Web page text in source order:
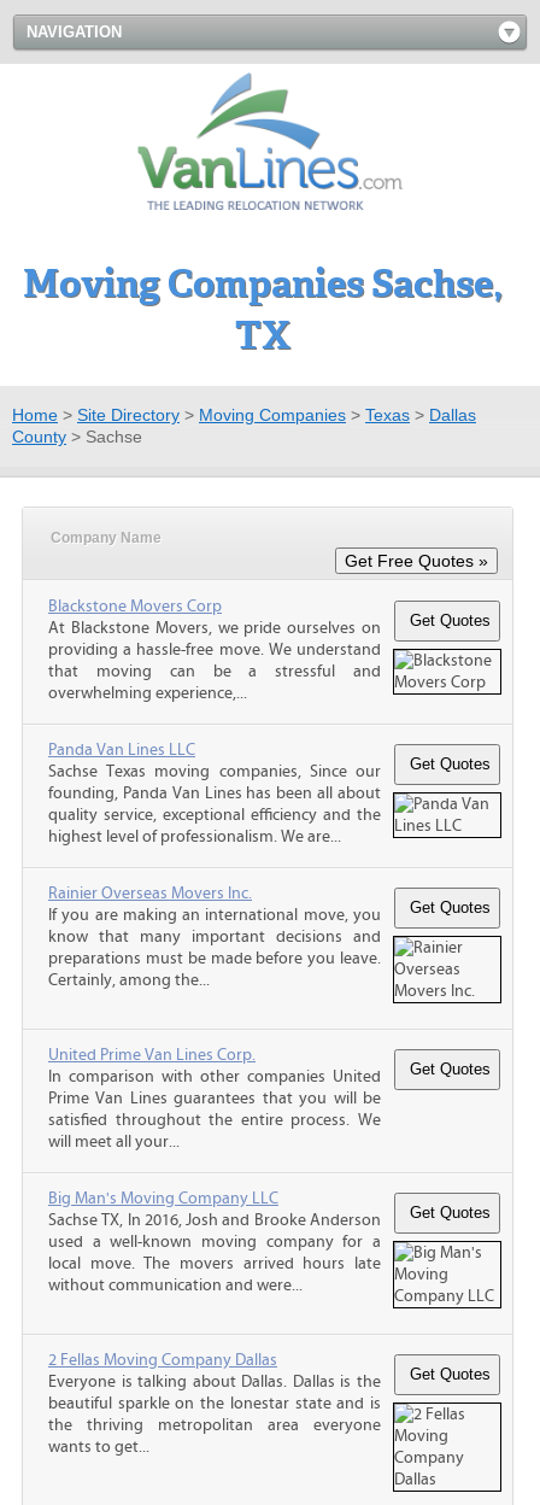
NAVIGATION
Moving Companies Sachse,
TX
Home > Site Directory > Moving Companies > Texas > Dallas
County > Sachse
Company Name
Blackstone Movers Corp
At Blackstone Movers, we pride ourselves on
providing a hassle-free move. We understand
that moving can be a stressful and
overwhelming experience,...
Panda Van Lines LLC
Sachse Texas moving companies, Since our
founding, Panda Van Lines has been all about
quality service, exceptional efficiency and the
highest level of professionalism. We are...
Rainier Overseas Movers Inc.
If you are making an international move, you
know that many important decisions and
preparations must be made before you leave.
Certainly, among the...
United Prime Van Lines Corp.
In comparison with other companies United
Prime Van Lines guarantees that you will be
satisfied throughout the entire process. We
will meet all your...
Big Man's Moving Company LLC
Sachse TX, In 2016, Josh and Brooke Anderson
used a well-known moving company for a
local move. The movers arrived hours late
without communication and were...
2 Fellas Moving Company Dallas
Everyone is talking about Dallas. Dallas is the
beautiful sparkle on the lonestar state and is
the thriving metropolitan area everyone
wants to get...